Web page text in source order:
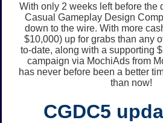
With only 2 weeks left before the
Casual Gameplay Design
down to the wire. With more
$10,000) up for grabs than any
to-date, along with a supporting
campaign via MochiAds from
has never before been a better
than now!
CGDC5